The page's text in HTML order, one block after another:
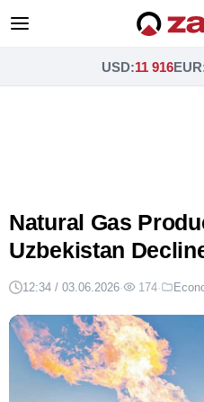
USD:11 916EUR
Natural Gas
Uzbekistan
12:34 / 03.06.2026· 174·